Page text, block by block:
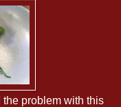
problem with this